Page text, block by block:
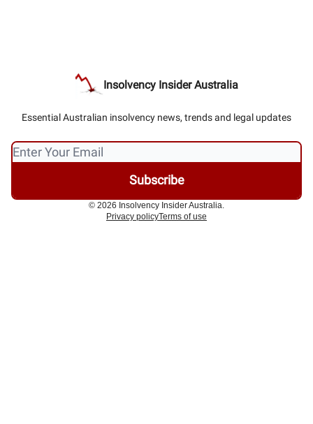
Insolvency Insider Australia
Essential Australian insolvency news, trends and legal updates
© 2026 Insolvency Insider Australia.
Privacy policyTerms of use